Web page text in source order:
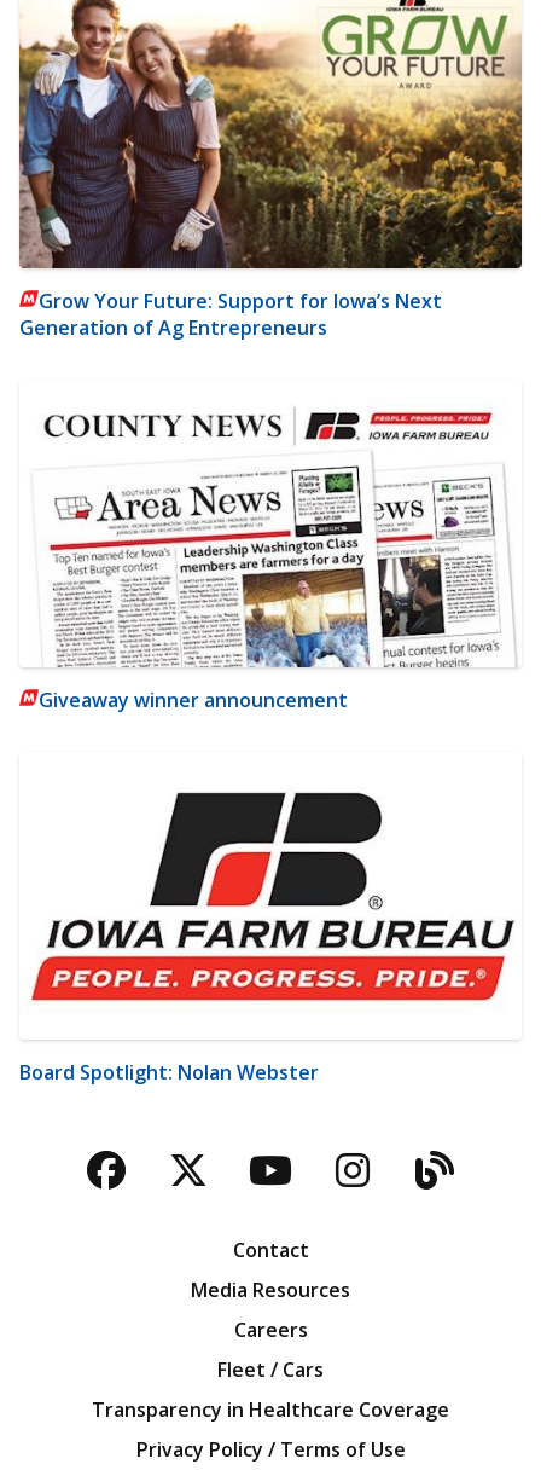
Grow Your Future: Support for Iowa’s Next
Generation of Ag Entrepreneurs
Giveaway winner announcement
Board Spotlight: Nolan Webster
Facebook
TwitterYouTubeBlog
Contact
Media Resources
Careers
Fleet / Cars
Transparency in Healthcare Coverage
Privacy Policy / Terms of Use